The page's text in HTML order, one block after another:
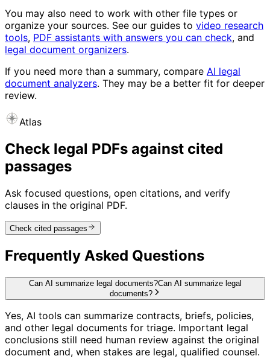
You may also need to work with other file types or
organize your sources. See our guides to video research
tools, PDF assistants with answers you can check, and
legal document organizers.
If you need more than a summary, compare AI legal
document analyzers. They may be a better fit for deeper
review.
Atlas
Check legal PDFs against cited
passages
Ask focused questions, open citations, and verify
clauses in the original PDF.
Check cited passages
Frequently Asked Questions
Can AI summarize legal documents?Can AI summarize legal
documents?
Yes, AI tools can summarize contracts, briefs, policies,
and other legal documents for triage. Important legal
conclusions still need human review against the original
document and, when stakes are legal, qualified counsel.